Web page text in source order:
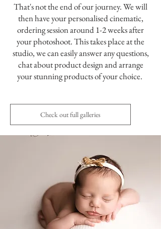
That's not the end of our journey. We will
then have your personalised cinematic,
ordering session around 1-2 weeks after
your photoshoot. This takes place at the
studio, we can easily answer any questions,
chat about product design and arrange
your stunning products of your choice.
Check out full galleries